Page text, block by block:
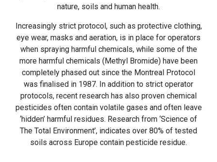
nature, soils and human health.
Increasingly strict protocol, such as protective clothing,
eye wear, masks and aeration, is in place for operators
when spraying harmful chemicals, while some of the
more harmful chemicals (Methyl Bromide) have been
completely phased out since the Montreal Protocol
was finalised in 1987. In addition to strict operator
protocols, recent research has also proven chemical
pesticides often contain volatile gases and often leave
‘hidden’ harmful residues. Research from ‘Science of
The Total Environment’, indicates over 80% of tested
soils across Europe contain pesticide residue.